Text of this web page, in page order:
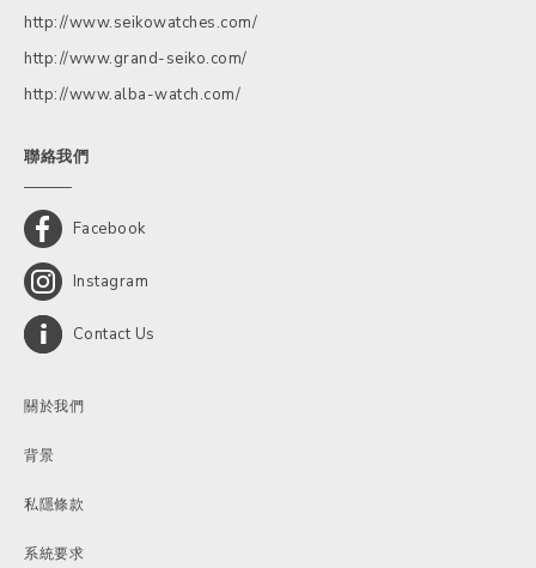
http://www.seikowatches.com/
http://www.grand-seiko.com/
http://www.alba-watch.com/
聯絡我們
Facebook
Instagram
Contact Us
關於我們
背景
私隱條款
系統要求